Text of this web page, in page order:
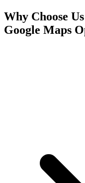
Why Choose
Google Maps